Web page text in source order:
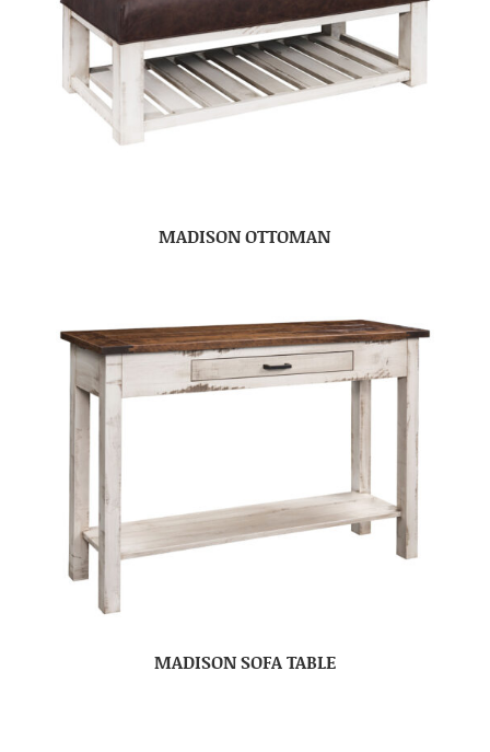
MADISON OTTOMAN
MADISON SOFA TABLE